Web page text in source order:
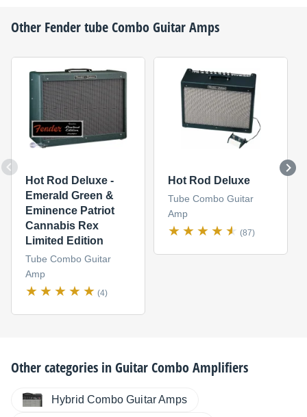
Other Fendertube Combo Guitar Amps
Hot Rod Deluxe -
Emerald Green &
Eminence Patriot
Cannabis Rex
Limited Edition
Tube Combo Guitar
Amp
(4)
Hot Rod Deluxe
Tube Combo Guitar
Amp
(87)
Other categories inGuitar Combo Amplifiers
Hybrid Combo Guitar Amps